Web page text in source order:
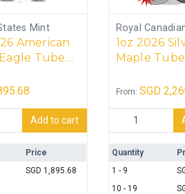
(20 coins) quantity
Mint
American
Tube
American Silver Eagle Tube (20
Add to cart
Price
SGD 1,895.68
Royal
1oz 2026
Maple
From: SGD
1oz 2026
Quantity
1 - 9
10 - 19